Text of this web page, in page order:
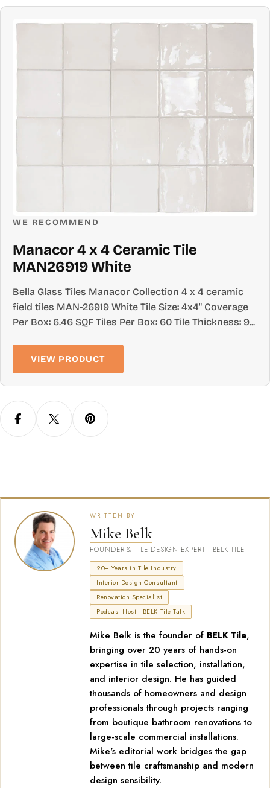
WE RECOMMEND
Manacor 4 x 4 Ceramic Tile
MAN26919 White
Bella Glass Tiles Manacor Collection 4 x 4 ceramic
field tiles MAN-26919 White Tile Size: 4x4" Coverage
Per Box: 6.46 SQF Tiles Per Box: 60 Tile Thickness: 9...
VIEW PRODUCT
WRITTEN BY
Mike Belk
FOUNDER & TILE DESIGN EXPERT · BELK TILE
20+ Years in Tile Industry
Interior Design Consultant
Renovation Specialist
Podcast Host · BELK Tile Talk
Mike Belk is the founder of BELK Tile,
bringing over 20 years of hands-on
expertise in tile selection, installation,
and interior design. He has guided
thousands of homeowners and design
professionals through projects ranging
from boutique bathroom renovations to
large-scale commercial installations.
Mike's editorial work bridges the gap
between tile craftsmanship and modern
design sensibility.